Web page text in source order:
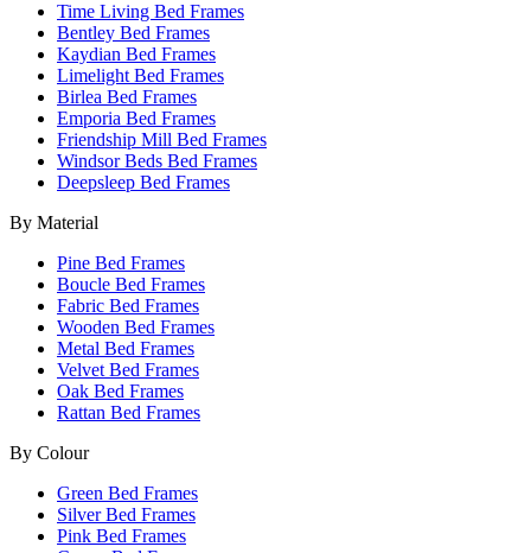
Time Living Bed Frames
Bentley Bed Frames
Kaydian Bed Frames
Limelight Bed Frames
Birlea Bed Frames
Emporia Bed Frames
Friendship Mill Bed Frames
Windsor Beds Bed Frames
Deepsleep Bed Frames
By Material
Pine Bed Frames
Boucle Bed Frames
Fabric Bed Frames
Wooden Bed Frames
Metal Bed Frames
Velvet Bed Frames
Oak Bed Frames
Rattan Bed Frames
By Colour
Green Bed Frames
Silver Bed Frames
Pink Bed Frames